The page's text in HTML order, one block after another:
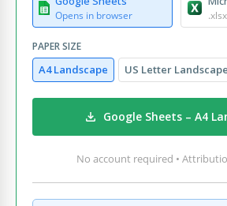
Opens in browser .xlsx
PAPER SIZE
A4 Landscape US Letter Landscape
Google Sheets – A4
No account required •